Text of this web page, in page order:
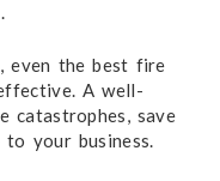
even the best fire
A well-
catastrophes, save
your business.